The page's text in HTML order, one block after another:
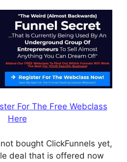
For The Free Webclass
Here
bought ClickFunnels yet,
deal that is offered now